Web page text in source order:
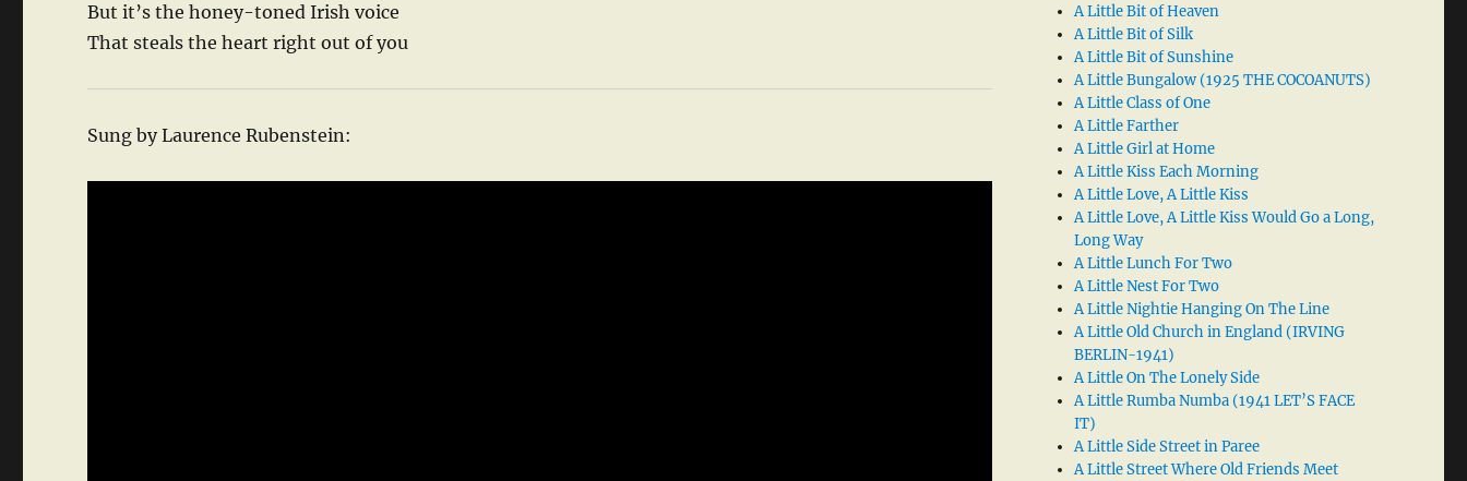
But it’s the honey-toned Irish voice
That steals the heart right out of you
Sung by Laurence Rubenstein:
A Little Bit of Heaven
A Little Bit of Silk
A Little Bit of Sunshine
A Little Bungalow (1925 THE COCOANUTS)
A Little Class of One
A Little Farther
A Little Girl at Home
A Little Kiss Each Morning
A Little Love, A Little Kiss
A Little Love, A Little Kiss Would Go a Long,
Long Way
A Little Lunch For Two
A Little Nest For Two
A Little Nightie Hanging On The Line
A Little Old Church in England (IRVING
BERLIN-1941)
A Little On The Lonely Side
A Little Rumba Numba (1941 LET’S FACE
IT)
A Little Side Street in Paree
A Little Street Where Old Friends Meet